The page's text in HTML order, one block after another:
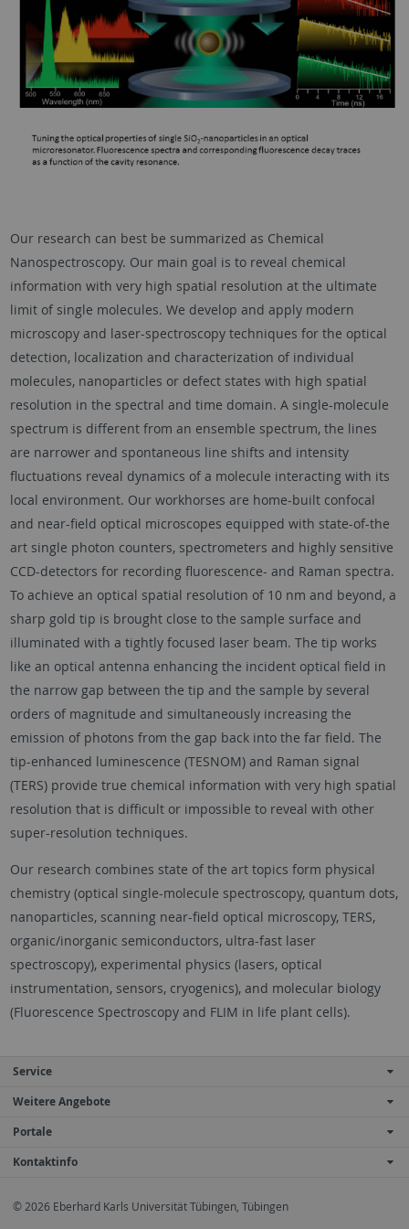
Our research can best be summarized as Chemical
Nanospectroscopy. Our main goal is to reveal chemical
information with very high spatial resolution at the ultimate
limit of single molecules. We develop and apply modern
microscopy and laser-spectroscopy techniques for the optical
detection, localization and characterization of individual
molecules, nanoparticles or defect states with high spatial
resolution in the spectral and time domain. A single-molecule
spectrum is different from an ensemble spectrum, the lines
are narrower and spontaneous line shifts and intensity
fluctuations reveal dynamics of a molecule interacting with its
local environment. Our workhorses are home-built confocal
and near-field optical microscopes equipped with state-of-the
art single photon counters, spectrometers and highly sensitive
CCD-detectors for recording fluorescence- and Raman spectra.
To achieve an optical spatial resolution of 10 nm and beyond, a
sharp gold tip is brought close to the sample surface and
illuminated with a tightly focused laser beam. The tip works
like an optical antenna enhancing the incident optical field in
the narrow gap between the tip and the sample by several
orders of magnitude and simultaneously increasing the
emission of photons from the gap back into the far field. The
tip-enhanced luminescence (TESNOM) and Raman signal
(TERS) provide true chemical information with very high spatial
resolution that is difficult or impossible to reveal with other
super-resolution techniques.
Our research combines state of the art topics form physical
chemistry (optical single-molecule spectroscopy, quantum dots,
nanoparticles, scanning near-field optical microscopy, TERS,
organic/inorganic semiconductors, ultra-fast laser
spectroscopy), experimental physics (lasers, optical
instrumentation, sensors, cryogenics), and molecular biology
(Fluorescence Spectroscopy and FLIM in life plant cells).
Service
Weitere Angebote
Portale
Kontaktinfo
© 2026 Eberhard Karls Universität Tübingen, Tübingen